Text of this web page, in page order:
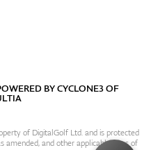
BYCYCLONE3OF
of DigitalGolf Ltd. and is protected
amended, and other applicable laws of